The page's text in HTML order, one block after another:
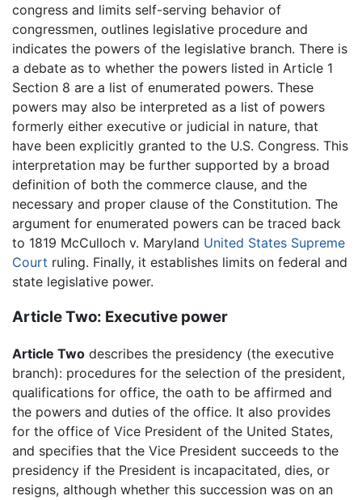
congress and limits self-serving behavior of
congressmen, outlines legislative procedure and
indicates the powers of the legislative branch. There is
a debate as to whether the powers listed in Article 1
Section 8 are a list of enumerated powers. These
powers may also be interpreted as a list of powers
formerly either executive or judicial in nature, that
have been explicitly granted to the U.S. Congress. This
interpretation may be further supported by a broad
definition of both the commerce clause, and the
necessary and proper clause of the Constitution. The
argument for enumerated powers can be traced back
to 1819 McCulloch v. Maryland United States Supreme
Court ruling. Finally, it establishes limits on federal and
state legislative power.
Article Two: Executive power
Article Two describes the presidency (the executive
branch): procedures for the selection of the president,
qualifications for office, the oath to be affirmed and
the powers and duties of the office. It also provides
for the office of Vice President of the United States,
and specifies that the Vice President succeeds to the
presidency if the President is incapacitated, dies, or
resigns, although whether this succession was on an